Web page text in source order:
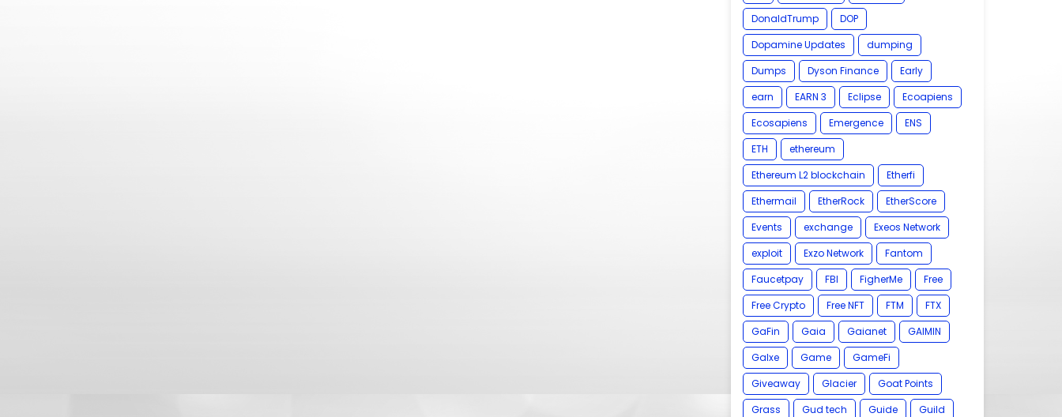
DonaldTrump
DOP
Dopamine Updates
dumping
Dumps
Dyson Finance
Early
earn
EARN 3 Eclipse
Ecoapiens
Ecosapiens
Emergence
ENS
ETH
ethereum
Ethereum L2 blockchain
Etherfi
Ethermail
EtherRock
EtherScore
Events
exchange
Exeos Network
exploit
Exzo Network
Fantom
Faucetpay
FBI FigherMe
Free
Free Crypto
Free NFT FTM
FTX
GaFin
Gaia Gaianet
GAIMIN
Galxe
Game
GameFi
Giveaway
Glacier
Goat Points
Grass
Gud tech Guide
Guild